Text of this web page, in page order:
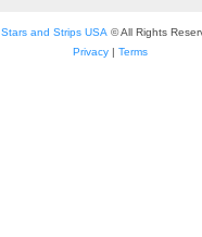
Stars and Strips USA © All Rights
Privacy| Terms